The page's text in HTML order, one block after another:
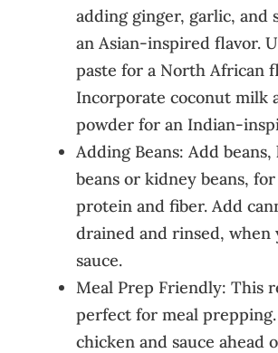
adding ginger, garlic, and
an Asian-inspired flavor.
paste for a North African
Incorporate coconut milk
powder for an Indian-
Adding Beans: Add
beans or kidney beans,
protein and fiber. Add
drained and rinsed, when
sauce.
Meal Prep Friendly: This
perfect for meal
chicken and sauce ahead